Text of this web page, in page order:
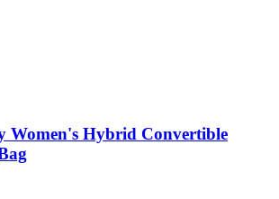
Women's Hybrid Convertible